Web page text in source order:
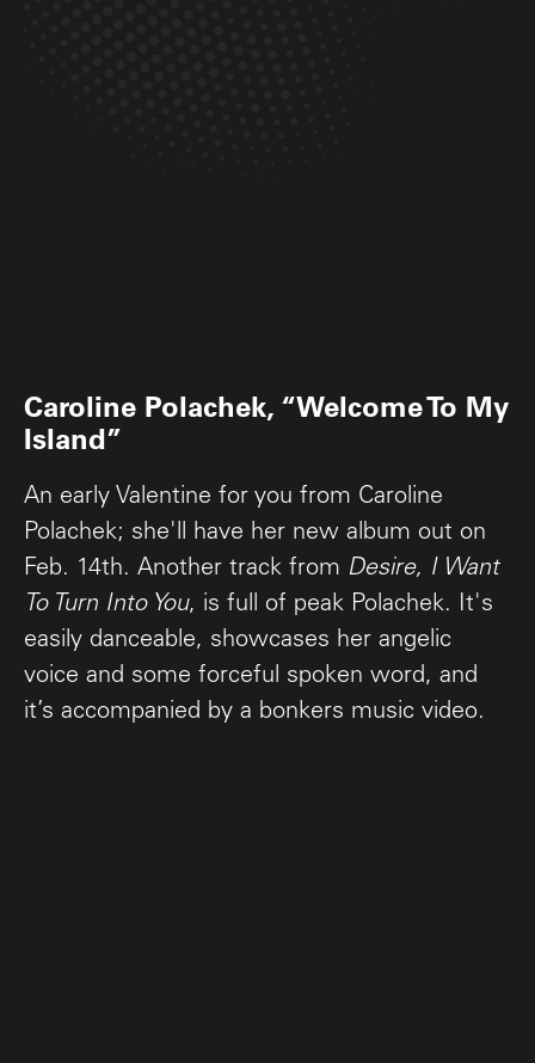
Caroline Polachek, “Welcome To My
Island”
An early Valentine for you from Caroline
Polachek; she'll have her new album out on
Feb. 14th. Another track from Desire, I Want
To Turn Into You, is full of peak Polachek. It's
easily danceable, showcases her angelic
voice and some forceful spoken word, and
it’s accompanied by a bonkers music video.